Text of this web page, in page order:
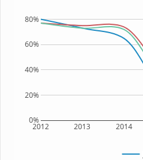
2012 2013 2014
0%
20%
40%
60%
80%